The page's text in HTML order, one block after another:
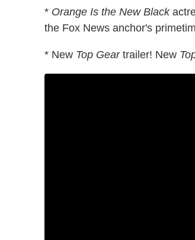
* Orange Is the New Black
the Fox News anchor's
* New Top Geartrailer! New